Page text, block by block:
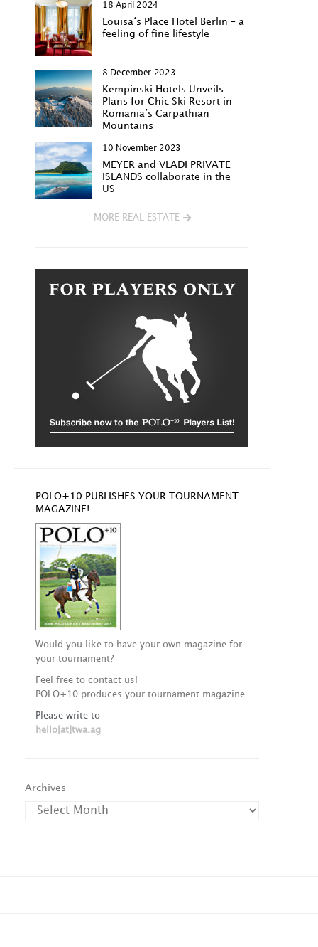
18 April 2024
Louisa‘s Place Hotel Berlin – a
feeling of fine lifestyle
8 December 2023
Kempinski Hotels Unveils
Plans for Chic Ski Resort in
Romania’s Carpathian
Mountains
10 November 2023
MEYER and VLADI PRIVATE
ISLANDS collaborate in the
US
MORE REAL ESTATE
POLO+10 PUBLISHES YOUR TOURNAMENT
MAGAZINE!
Would you like to have your own magazine for
your tournament?
Feel free to contact us!
POLO+10 produces your tournament magazine.
Please write to
hello[at]twa.ag
Archives